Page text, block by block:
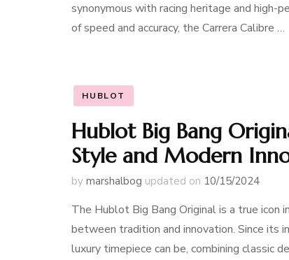
synonymous with racing heritage and
of speed and accuracy, the Carrera Calibre …
HUBLOT
Hublot Big Bang
Style and Modern
by marshalbog updated on 10/15/2024
The Hublot Big Bang Original is a true
between tradition and innovation. Since its
luxury timepiece can be, combining classic